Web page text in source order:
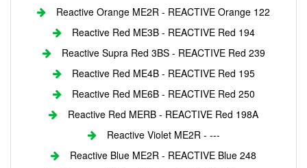
Reactive Orange ME2R - REACTIVE Orange 122
Reactive Red ME3B - REACTIVE Red 194
Reactive Supra Red 3BS - REACTIVE Red 239
Reactive Red ME4B - REACTIVE Red 195
Reactive Red ME6B - REACTIVE Red 250
Reactive Red MERB - REACTIVE Red 198A
Reactive Violet ME2R - ---
Reactive Blue ME2R - REACTIVE Blue 248